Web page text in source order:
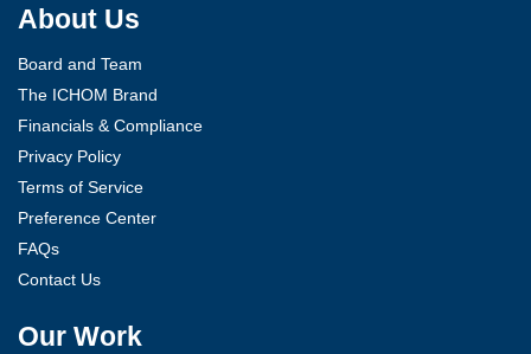
About Us
Board and Team
The ICHOM Brand
Financials & Compliance
Privacy Policy
Terms of Service
Preference Center
FAQs
Contact Us
Our Work